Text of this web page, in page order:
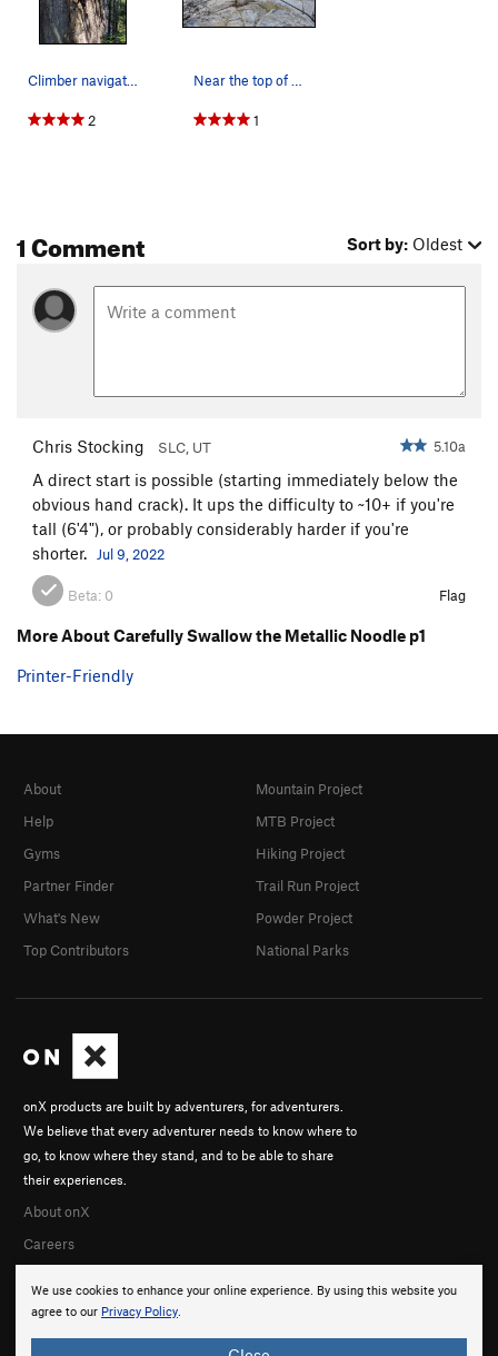
Climber navigating the upper crux
2
Near the top of Metallic Noodle
1
1 Comment Sort by: Oldest
Chris Stocking SLC, UT 5.10a
A direct start is possible (starting immediately below the
obvious hand crack). It ups the difficulty to ~10+ if you're
tall (6'4"), or probably considerably harder if you're
shorter.
Jul 9, 2022
Beta: 0 Flag
More About Carefully Swallow the Metallic Noodle p1
Printer-Friendly
We use cookies to enhance your online experience. By using this website you
agree to our Privacy Policy.
onX products are built by adventurers, for adventurers.
We believe that every adventurer needs to know where to
go, to know where they stand, and to be able to share
their experiences.
About onX
Careers
About
Help
Gyms
Partner Finder
What's New
Top Contributors
Mountain Project
MTB Project
Hiking Project
Trail Run Project
Powder Project
National Parks